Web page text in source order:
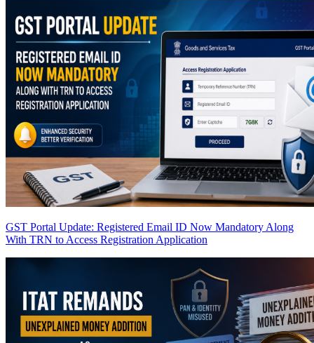
GST Portal Update: Registered Email ID Now Mandatory Along
With TRN to Access Registration Application